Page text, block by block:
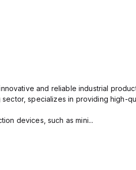
and reliable industrial
specializes in providing
devices, such as mini...